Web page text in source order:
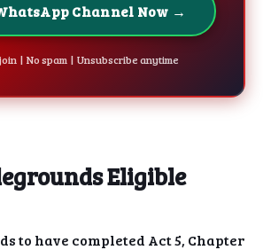
Channel Now →
| No spam | Unsubscribe anytime
Eligible
to have completed Act 5, Chapter